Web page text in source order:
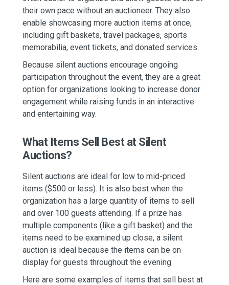
their own pace without an auctioneer. They also
enable showcasing more auction items at once,
including gift baskets, travel packages, sports
memorabilia, event tickets, and donated services.
Because silent auctions encourage ongoing
participation throughout the event, they are a great
option for organizations looking to increase donor
engagement while raising funds in an interactive
and entertaining way.
What Items Sell Best at Silent
Auctions?
Silent auctions are ideal for low to mid-priced
items ($500 or less). It is also best when the
organization has a large quantity of items to sell
and over 100 guests attending. If a prize has
multiple components (like a gift basket) and the
items need to be examined up close, a silent
auction is ideal because the items can be on
display for guests throughout the evening.
Here are some examples of items that sell best at